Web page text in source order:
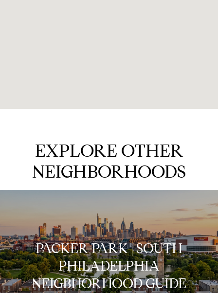
EXPLORE OTHER
NEIGHBORHOODS
PACKER PARK | SOUTH
PHILADELPHIA
NEIGBHORHOOD GUIDE